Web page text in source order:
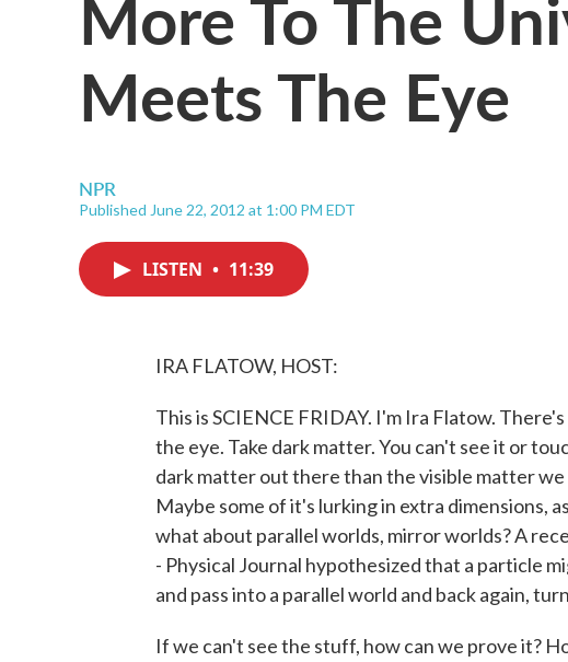
Meets The Eye
NPR
Published June 22, 2012 at 1:00 PM EDT
LISTEN • 11:39
IRA FLATOW, HOST:
This is SCIENCE FRIDAY. I'm Ira Flatow.
the eye. Take dark matter. You can't see it or
dark matter out there than the visible matter
Maybe some of it's lurking in extra dimensions,
what about parallel worlds, mirror worlds? A
- Physical Journal hypothesized that a particle
and pass into a parallel world and back again,
If we can't see the stuff, how can we prove it?